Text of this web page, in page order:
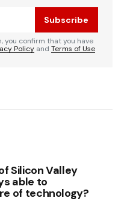
Subscribe
you confirm that you have
Policy and Terms of Use
Silicon Valley
able to
of technology?